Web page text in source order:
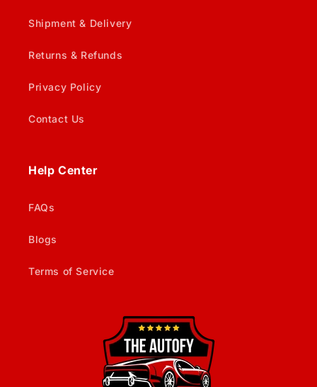
Shipment & Delivery
Returns & Refunds
Privacy Policy
Contact Us
Help Center
FAQs
Blogs
Terms of Service